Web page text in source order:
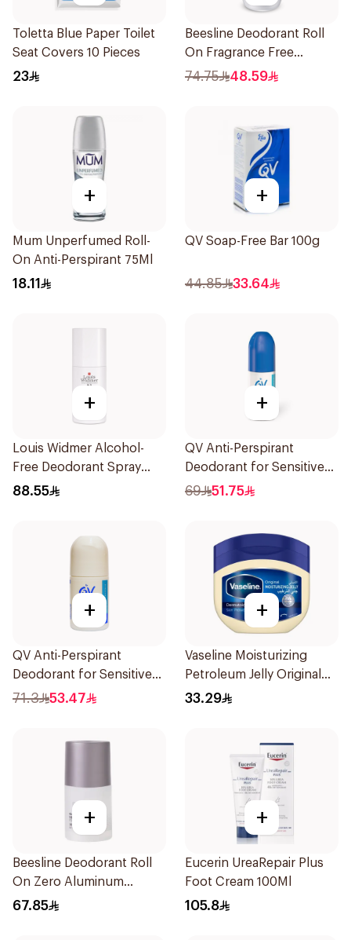
Toletta Blue Paper Toilet
Seat Covers 10 Pieces
23
Beesline Deodorant Roll
On Fragrance Free
Effective 48 Hr 50Ml
74.75 48.59
+
Mum Unperfumed Roll-
On Anti-Perspirant 75Ml
18.11
+
QV Soap-Free Bar 100g
44.85 33.64
+
Louis Widmer Alcohol-
Free Deodorant Spray
75ml
88.55
+
QV Anti-Perspirant
Deodorant for Sensitive
Skin 80g
69 51.75
+
QV Anti-Perspirant
Deodorant for Sensitive
Skin 80g
71.3 53.47
+
Vaseline Moisturizing
Petroleum Jelly Original
450Ml
33.29
+
Beesline Deodorant Roll
On Zero Aluminum
Fragrance Free 70Ml
67.85
+
Eucerin UreaRepair Plus
Foot Cream 100Ml
105.8